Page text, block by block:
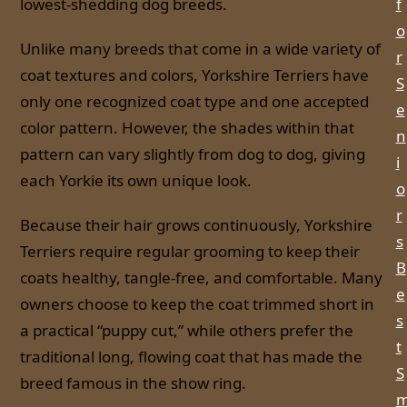
Unlike many breeds that come in a wide variety of
coat textures and colors, Yorkshire Terriers have
only one recognized coat type and one accepted
color pattern. However, the shades within that
pattern can vary slightly from dog to dog, giving
each Yorkie its own unique look.
Because their hair grows continuously, Yorkshire
Terriers require regular grooming to keep their
coats healthy, tangle-free, and comfortable. Many
owners choose to keep the coat trimmed short in
a practical “puppy cut,” while others prefer the
traditional long, flowing coat that has made the
breed famous in the show ring.
o
r
S
e
n
i
o
r
s
B
e
s
t
S